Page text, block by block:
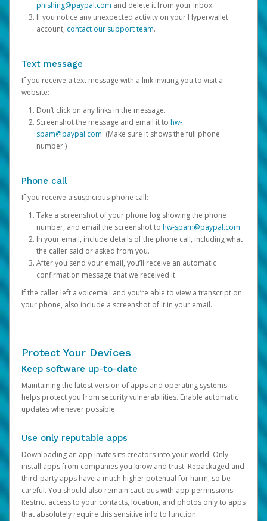
phishing@paypal.com and delete it from your inbox.
If you notice any unexpected activity on your Hyperwallet
account, contact our support team.
Text message
If you receive a text message with a link inviting you to visit a
website:
Don’t click on any links in the message.
Screenshot the message and email it to hw-
spam@paypal.com. (Make sure it shows the full phone
number.)
Phone call
If you receive a suspicious phone call:
Take a screenshot of your phone log showing the phone
number, and email the screenshot to hw-spam@paypal.com.
In your email, include details of the phone call, including what
the caller said or asked from you.
After you send your email, you’ll receive an automatic
confirmation message that we received it.
If the caller left a voicemail and you’re able to view a transcript on
your phone, also include a screenshot of it in your email.
Protect Your Devices
Keep software up-to-date
Maintaining the latest version of apps and operating systems
helps protect you from security vulnerabilities. Enable automatic
updates whenever possible.
Use only reputable apps
Downloading an app invites its creators into your world. Only
install apps from companies you know and trust. Repackaged and
third-party apps have a much higher potential for harm, so be
careful. You should also remain cautious with app permissions.
Restrict access to your contacts, location, and photos only to apps
that absolutely require this sensitive info to function.